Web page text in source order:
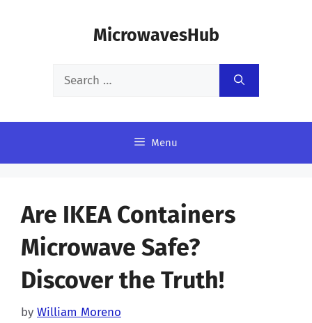
MicrowavesHub
Search
Menu
Are IKEA Containers
Microwave Safe?
Discover the Truth!
by William Moreno